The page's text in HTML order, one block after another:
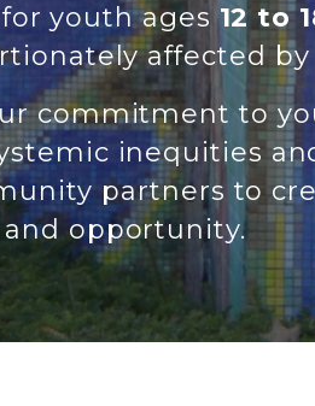
youth ages12 to
affected
commitment to
inequities
partners to
and opportunity.